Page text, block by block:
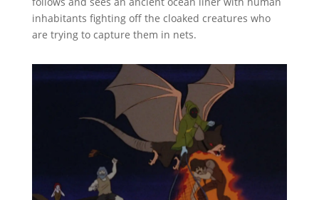
inhabitants fighting off the cloaked creatures who
are trying to capture them in nets.